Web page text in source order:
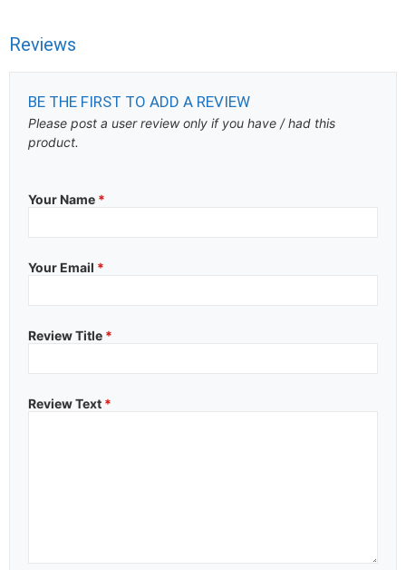
Reviews
BE THE FIRST TO ADD A REVIEW
Please post a user review only if you have / had this
product.
Your Name *
Your Email *
Review Title *
Review Text *